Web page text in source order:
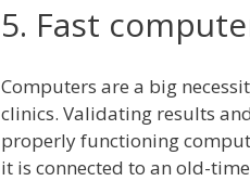
5. Fast
Computers are a big
clinics. Validating results
properly functioning
it is connected to an old-